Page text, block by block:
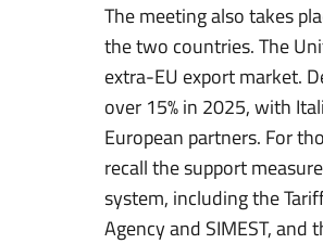
The meeting also takes
the two countries. The
extra-EU export market.
over 15% in 2025, with
European partners. For
recall the support
system, including the
Agency and SIMEST, and